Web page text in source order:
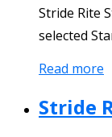
Stride Rite
selected
Read more
Stride